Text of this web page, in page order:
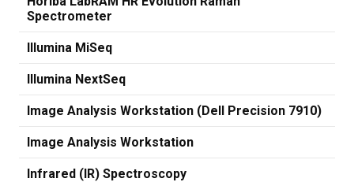
Spectrometer
Illumina MiSeq
Illumina NextSeq
Image Analysis Workstation (Dell Precision 7910)
Image Analysis Workstation
Infrared (IR) Spectroscopy